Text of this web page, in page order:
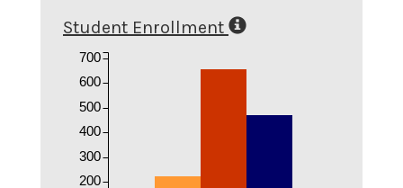
Student Enrollment
200
300
400
500
600
700